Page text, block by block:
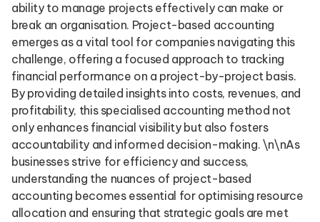
ability to manage projects effectively can make or
break an organisation. Project-based accounting
emerges as a vital tool for companies navigating this
challenge, offering a focused approach to tracking
financial performance on a project-by-project basis.
By providing detailed insights into costs, revenues, and
profitability, this specialised accounting method not
only enhances financial visibility but also fosters
accountability and informed decision-making. \n\nAs
businesses strive for efficiency and success,
understanding the nuances of project-based
accounting becomes essential for optimising resource
allocation and ensuring that strategic goals are met